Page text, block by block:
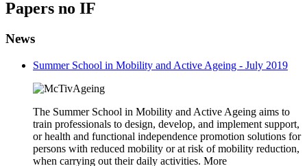
Papers no IF
News
Summer School in Mobility and Active Ageing - July 2019
The Summer School in Mobility and Active Ageing aims to
train professionals to design, develop, and implement support,
or health and functional independence promotion solutions for
persons with reduced mobility or at risk of mobility reduction,
when carrying out their daily activities. More